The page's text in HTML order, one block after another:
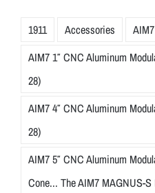
1911 Accessories
AIM7
AIM7 1″ CNC Aluminum
28)
AIM7 4″ CNC Aluminum
28)
AIM7 5″ CNC Aluminum
Cone... The AIM7 MAGNUS-